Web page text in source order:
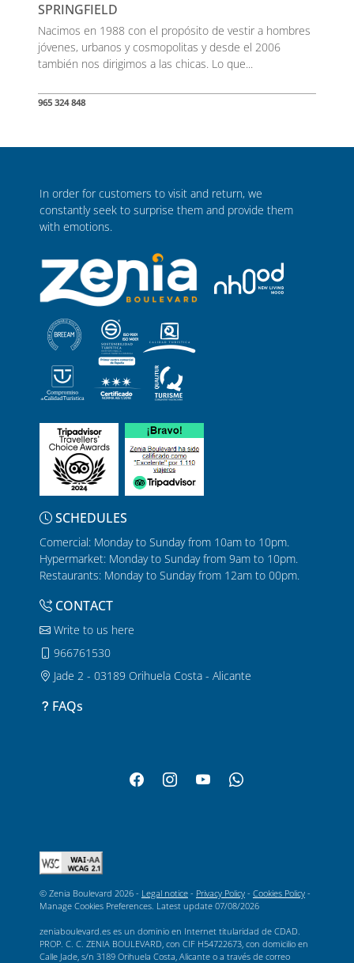
SPRINGFIELD
Nacimos en 1988 con el propósito de vestir a hombres
jóvenes, urbanos y cosmopolitas y desde el 2006
también nos dirigimos a las chicas. Lo que...
965 324 848
In order for customers to visit and return, we
constantly seek to surprise them and provide them
with emotions.
SCHEDULES
Comercial: Monday to Sunday from 10am to 10pm.
Hypermarket: Monday to Sunday from 9am to 10pm.
Restaurants: Monday to Sunday from 12am to 00pm.
CONTACT
Write to us here
966761530
Jade 2 - 03189 Orihuela Costa - Alicante
FAQs
© Zenia Boulevard 2026 - Legal notice - Privacy Policy - Cookies Policy -
Manage Cookies Preferences . Latest update 07/08/2026
zeniaboulevard.es es un dominio en Internet titularidad de CDAD.
PROP. C. C. ZENIA BOULEVARD, con CIF H54722673, con domicilio en
Calle Jade, s/n 3189 Orihuela Costa, Alicante o a través de correo